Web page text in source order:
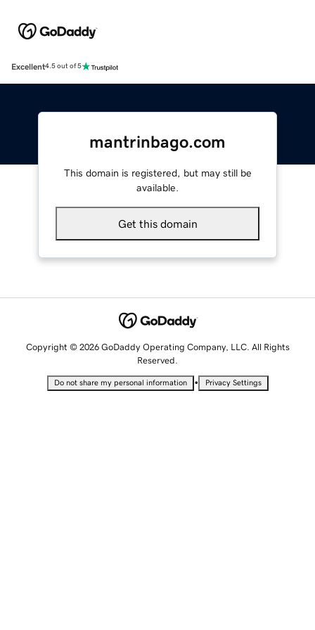
Excellent4.5 out of 5
mantrinbago.com
This domain is registered, but may still be
available.
Get this domain
Copyright © 2026 GoDaddy Operating Company, LLC. All Rights
Reserved.
Do not share my personal information • Privacy Settings